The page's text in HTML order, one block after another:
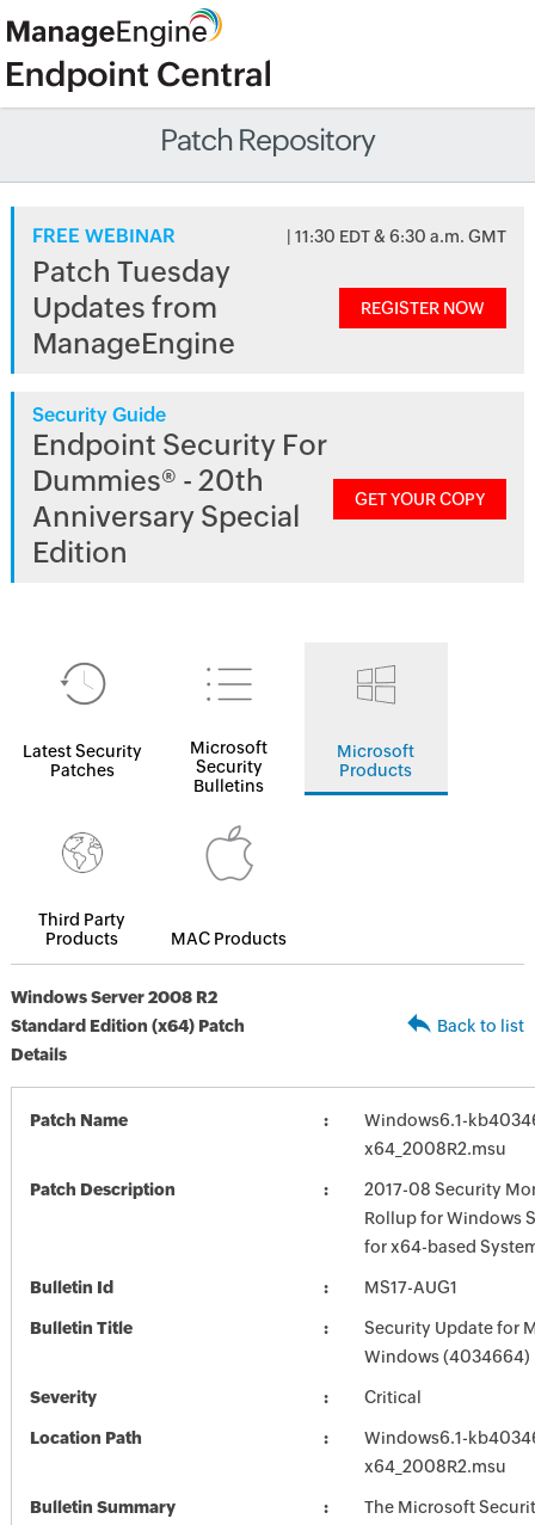
Patch Repository
FREE WEBINAR | 11:30 EDT & 6:30 a.m. GMT
Patch Tuesday
Updates from
ManageEngine
REGISTER NOW
Security Guide
Endpoint Security For
Dummies® - 20th
Anniversary Special
Edition
GET YOUR COPY
Latest Security
Patches
Microsoft
Security
Bulletins
Microsoft
Products
Third Party
Products
MAC Products
Windows Server 2008 R2
Standard Edition (x64) Patch
Details
Back to list
Patch Name
Windows6.1-
x64_2008R2.msu
Patch Description
2017-08 Security
Rollup for Windows
for x64-based
Bulletin Id MS17-AUG1
Bulletin Title
Security Update for
Windows (4034664)
Severity Critical
Location Path
Windows6.1-
x64_2008R2.msu
Bulletin Summary
The Microsoft